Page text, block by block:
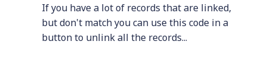
If you have a lot of records that are linked,
but don't match you can use this code in a
button to unlink all the records...